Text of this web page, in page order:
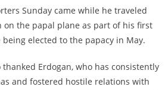
Sunday came while he traveled
on the papal plane as part of his first
elected to the papacy in May.
Erdogan, who has consistently
and fostered hostile relations with